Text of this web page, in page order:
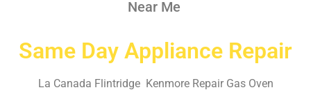
Near Me
Same Day Appliance Repair
La Canada Flintridge Kenmore Repair Gas Oven